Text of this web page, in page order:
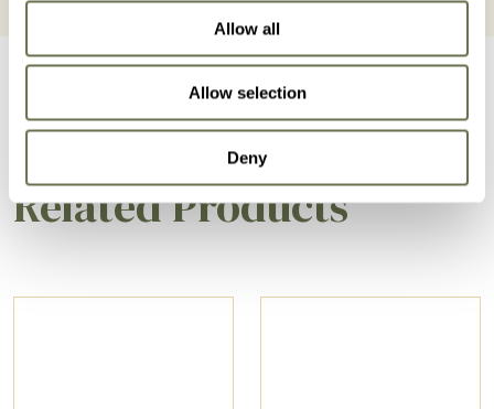
Allow all
Allow selection
Deny
Related Products